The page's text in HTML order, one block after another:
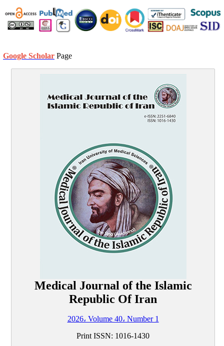
Google Scholar Page
Medical Journal of the Islamic
Republic Of Iran
2026، Volume 40، Number 1
Print ISSN: 1016-1430